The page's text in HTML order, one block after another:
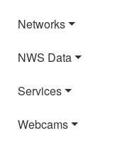
Networks
NWS Data
Services
Webcams